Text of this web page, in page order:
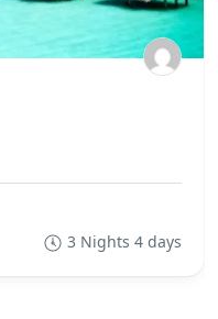
3 Nights 4 days